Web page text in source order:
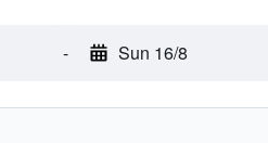
- Sun 16/8